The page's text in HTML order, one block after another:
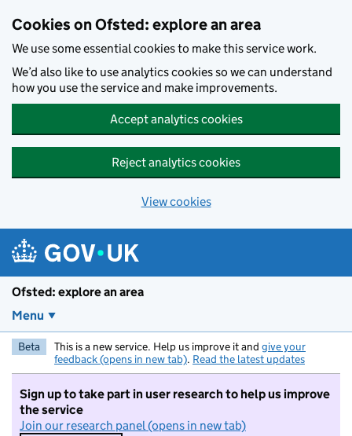
Cookies on Ofsted: explore an area
We use some essential cookies to make this service work.
We’d also like to use analytics cookies so we can understand
how you use the service and make improvements.
Accept analytics cookies
Reject analytics cookies
View cookies
Ofsted: explore an area
Menu
Beta This is a new service. Help us improve it and give your
feedback (opens in new tab). Read the latest updates
Sign up to take part in user research to help us improve
the service
Join our research panel (opens in new tab)